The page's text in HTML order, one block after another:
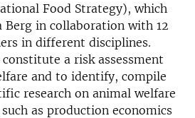
Food Strategy), which
in collaboration with 12
in different disciplines.
a risk assessment
and to identify, compile
research on animal welfare
as production economics